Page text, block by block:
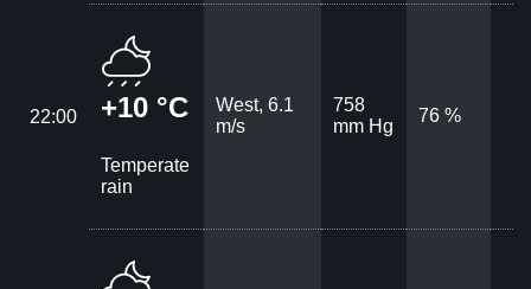
22:00 +10 °C
Temperate
rain
West, 6.1
m/s
758
mm Hg
76 %